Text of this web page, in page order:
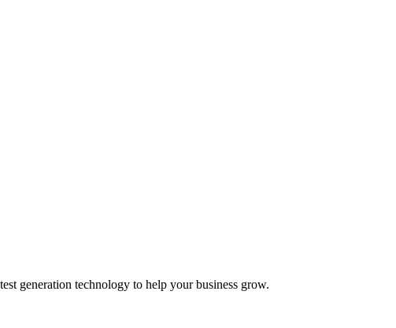
generation technology to help your business grow.